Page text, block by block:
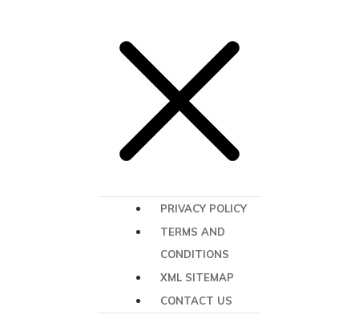
PRIVACY POLICY
TERMS AND
CONDITIONS
XML SITEMAP
CONTACT US